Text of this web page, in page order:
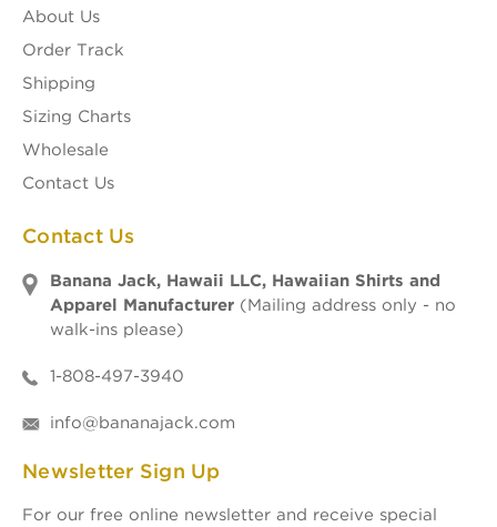
About Us
Order Track
Shipping
Sizing Charts
Wholesale
Contact Us
Contact Us
Banana Jack, Hawaii LLC, Hawaiian Shirts and
Apparel Manufacturer (Mailing address only - no
walk-ins please)
1-808-497-3940
info@bananajack.com
Newsletter Sign Up
For our free online newsletter and receive special